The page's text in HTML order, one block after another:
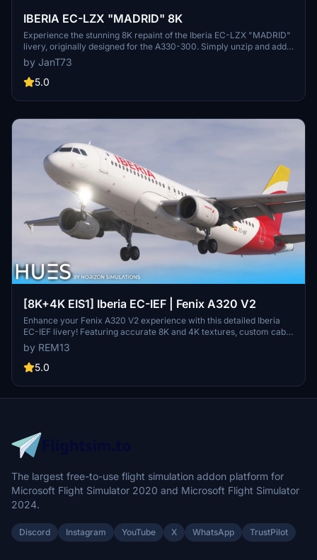
IBERIA EC-LZX "MADRID" 8K
Experience the stunning 8K repaint of the Iberia EC-LZX "MADRID"
livery, originally designed for the A330-300. Simply unzip and add
the file to your Community Folder for a new visual experience.
by JanT73
5.0
[8K+4K EIS1] Iberia EC-IEF | Fenix A320 V2
Enhance your Fenix A320 V2 experience with this detailed Iberia
EC-IEF livery! Featuring accurate 8K and 4K textures, custom cabin
additions, and unique dirt effects. The EIS 1 visual mod accurately
replicates the real aircraft, creating a realistic flying experience.
Install either the 8K or 4K version into your Community folder and
by REM13
5.0
The largest free-to-use flight simulation addon platform for
Microsoft Flight Simulator 2020 and Microsoft Flight Simulator
2024.
Discord Instagram YouTube X WhatsApp TrustPilot